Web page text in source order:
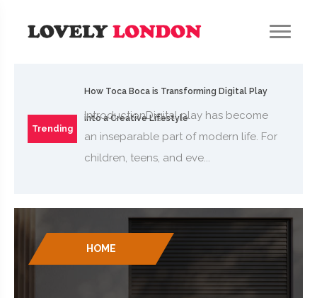
Trending
How Toca Boca is Transforming Digital Play
into a Creative Lifestyle
IntroductionDigital play has become
an inseparable part of modern life. For
children, teens, and eve...
HOME